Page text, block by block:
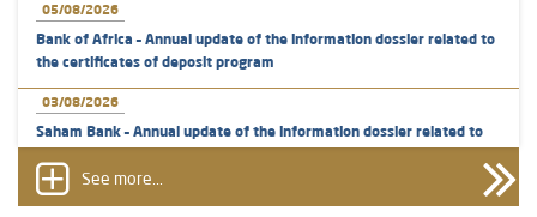
05/08/2026
Bank of Africa – Annual update of the information dossier related to
the certificates of deposit program
03/08/2026
Saham Bank – Annual update of the information dossier related to
31/07/2026
See more...